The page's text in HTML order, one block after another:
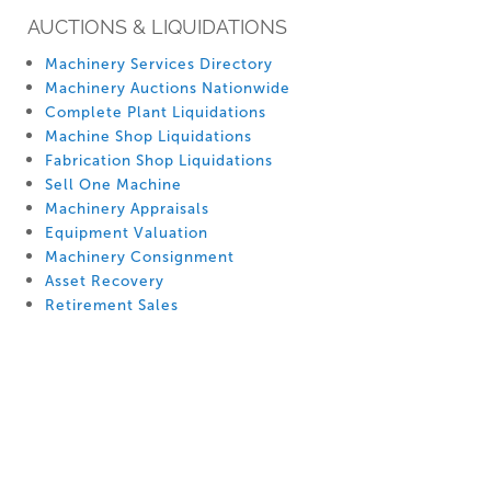
AUCTIONS & LIQUIDATIONS
Machinery Services Directory
Machinery Auctions Nationwide
Complete Plant Liquidations
Machine Shop Liquidations
Fabrication Shop Liquidations
Sell One Machine
Machinery Appraisals
Equipment Valuation
Machinery Consignment
Asset Recovery
Retirement Sales